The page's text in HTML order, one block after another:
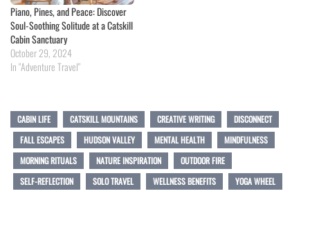
Piano, Pines, and Peace: Discover
Soul-Soothing Solitude at a Catskill
Cabin Sanctuary
October 29, 2024
In "Adventure Travel"
CABIN LIFE CATSKILL MOUNTAINS CREATIVE WRITING
DISCONNECT
FALL ESCAPES
HUDSON VALLEY MENTAL HEALTH
MINDFULNESS
MORNING RITUALS
NATURE INSPIRATION
OUTDOOR FIRE
SELF-REFLECTION
SOLO TRAVEL WELLNESS BENEFITS YOGA WHEEL